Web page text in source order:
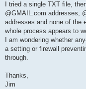
I tried a single TXT file,
@GMAIL.com addresses,
addresses and none of the
whole process appears to
I am wondering whether
a setting or firewall
through.
Thanks,
Jim